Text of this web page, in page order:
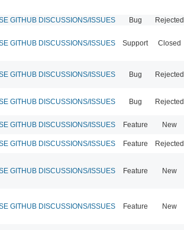
GITHUB DISCUSSIONS/ISSUES Bug Rejected
GITHUB DISCUSSIONS/ISSUES Support Closed
GITHUB DISCUSSIONS/ISSUES Bug Rejected
GITHUB DISCUSSIONS/ISSUES Bug Rejected
GITHUB DISCUSSIONS/ISSUES Feature New
GITHUB DISCUSSIONS/ISSUES Feature Rejected
GITHUB DISCUSSIONS/ISSUES Feature New
GITHUB DISCUSSIONS/ISSUES Feature New